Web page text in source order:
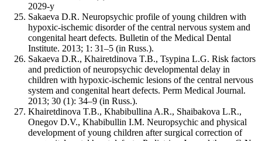
2029-y
Sakaeva D.R. Neuropsychic profile of young children with
hypoxic-ischemic disorder of the central nervous system and
congenital heart defects. Bulletin of the Medical Dental
Institute. 2013; 1: 31–5 (in Russ.).
Sakaeva D.R., Khairetdinova T.B., Tsypina L.G. Risk factors
and prediction of neuropsychic developmental delay in
children with hypoxic-ischemic lesions of the central nervous
system and congenital heart defects. Perm Medical Journal.
2013; 30 (1): 34–9 (in Russ.).
Khairetdinova T.B., Khabibullina A.R., Shaibakova L.R.,
Onegov D.V., Khabibullin I.M. Neuropsychic and physical
development of young children after surgical correction of